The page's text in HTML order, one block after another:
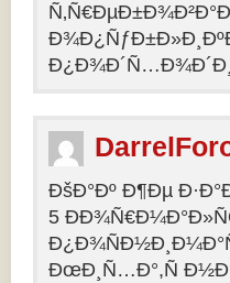
ÐšÐ°Ðº Ð¶Ðµ
5
ÐœÐ¸Ñ…Ð°,Ñ